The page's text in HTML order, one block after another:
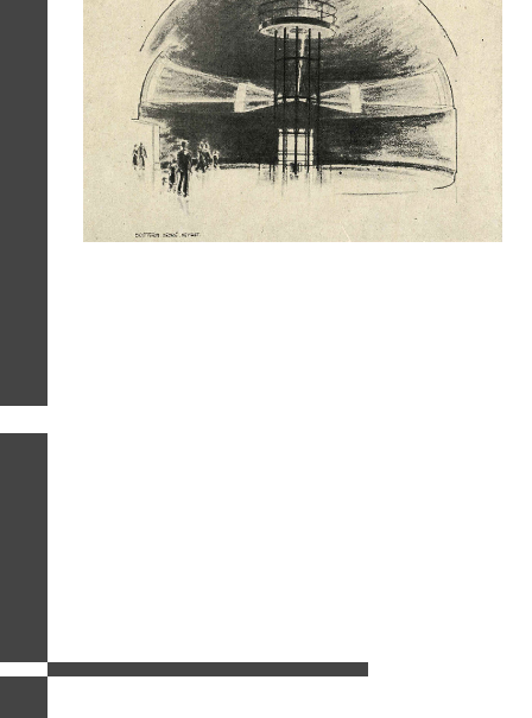
Full Citation
Dorian Dorian Paquet and Vitra. Pencil
Points 18 April 1937, 217